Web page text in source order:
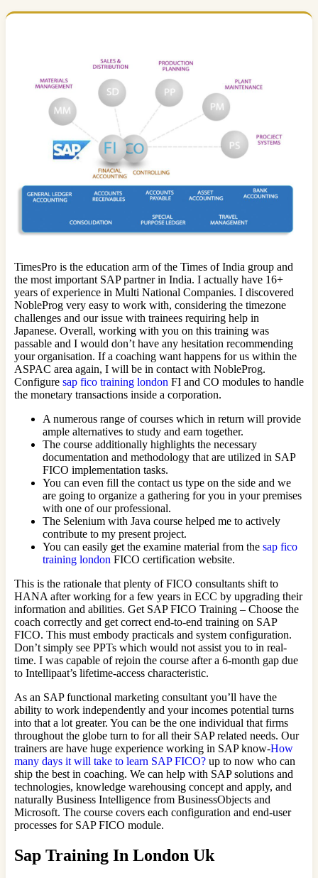
TimesPro is the education arm of the Times of India group and
the most important SAP partner in India. I actually have 16+
years of experience in Multi National Companies. I discovered
NobleProg very easy to work with, considering the timezone
challenges and our issue with trainees requiring help in
Japanese. Overall, working with you on this training was
passable and I would don’t have any hesitation recommending
your organisation. If a coaching want happens for us within the
ASPAC area again, I will be in contact with NobleProg.
Configure sap fico training london FI and CO modules to handle
the monetary transactions inside a corporation.
A numerous range of courses which in return will provide
ample alternatives to study and earn together.
The course additionally highlights the necessary
documentation and methodology that are utilized in SAP
FICO implementation tasks.
You can even fill the contact us type on the side and we
are going to organize a gathering for you in your premises
with one of our professional.
The Selenium with Java course helped me to actively
contribute to my present project.
You can easily get the examine material from the sap fico
training london FICO certification website.
This is the rationale that plenty of FICO consultants shift to
HANA after working for a few years in ECC by upgrading their
information and abilities. Get SAP FICO Training – Choose the
coach correctly and get correct end-to-end training on SAP
FICO. This must embody practicals and system configuration.
Don’t simply see PPTs which would not assist you to in real-
time. I was capable of rejoin the course after a 6-month gap due
to Intellipaat’s lifetime-access characteristic.
As an SAP functional marketing consultant you’ll have the
ability to work independently and your incomes potential turns
into that a lot greater. You can be the one individual that firms
throughout the globe turn to for all their SAP related needs. Our
trainers are have huge experience working in SAP know-How
many days it will take to learn SAP FICO? up to now who can
ship the best in coaching. We can help with SAP solutions and
technologies, knowledge warehousing concept and apply, and
naturally Business Intelligence from BusinessObjects and
Microsoft. The course covers each configuration and end-user
processes for SAP FICO module.
Sap Training In London Uk